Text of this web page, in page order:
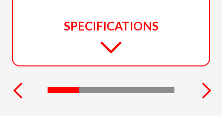
SPECIFICATIONS